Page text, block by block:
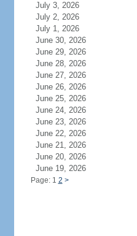
July 3, 2026
July 2, 2026
July 1, 2026
June 30, 2026
June 29, 2026
June 28, 2026
June 27, 2026
June 26, 2026
June 25, 2026
June 24, 2026
June 23, 2026
June 22, 2026
June 21, 2026
June 20, 2026
June 19, 2026
Page: 1 2 >